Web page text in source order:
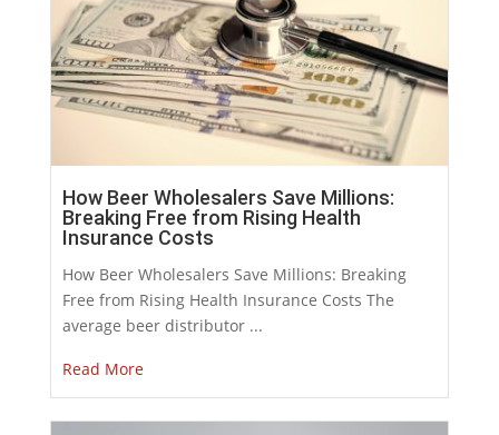
How Beer Wholesalers Save Millions:
Breaking Free from Rising Health
Insurance Costs
How Beer Wholesalers Save Millions: Breaking
Free from Rising Health Insurance Costs The
average beer distributor ...
Read More